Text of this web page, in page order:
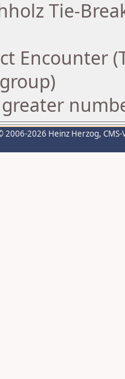
Tie-
Encounter
2006-2026 Heinz Herzog,